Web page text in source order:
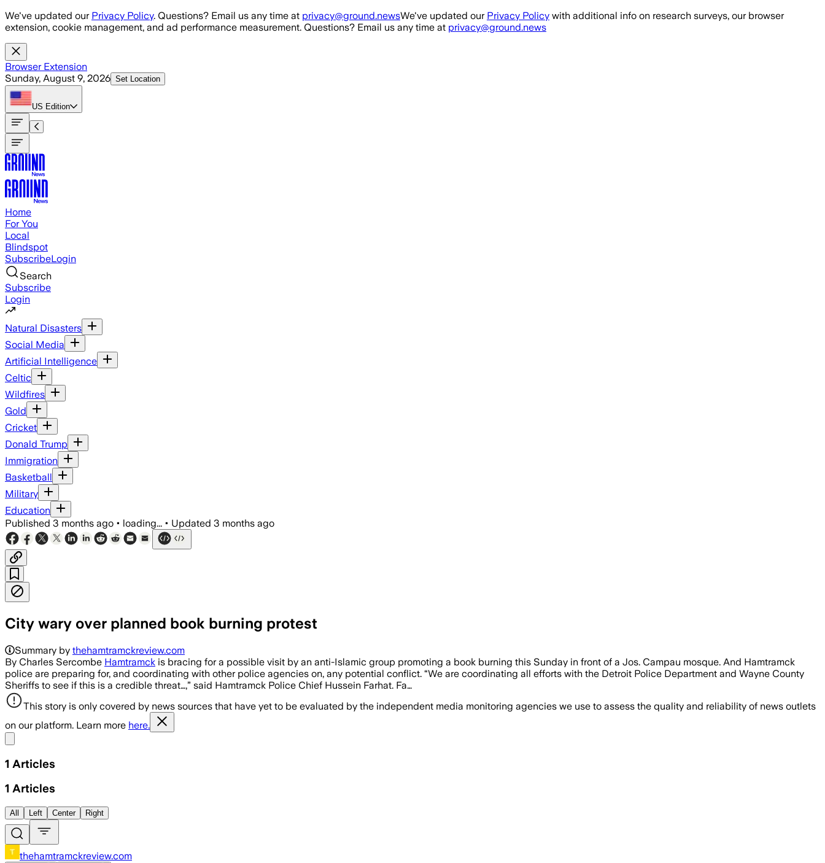
Skip to main content
We've updated our Privacy Policy. Questions? Email us any time at privacy@ground.newsWe've updated our Privacy Policy with additional info on research surveys, our browser
extension, cookie management, and ad performance measurement. Questions? Email us any time at privacy@ground.news
Browser Extension
Sunday, August 9, 2026 Set Location
US Edition
Home
For You
Local
Blindspot
SubscribeLogin
Search
Subscribe
Login
Natural Disasters
Social Media
Artificial Intelligence
Celtic
Wildfires
Gold
Cricket
Donald Trump
Immigration
Basketball
Military
Education
Published 3 months ago • loading... • Updated 3 months ago
City wary over planned book burning protest
Summary by thehamtramckreview.com
By Charles Sercombe Hamtramck is bracing for a possible visit by an anti-Islamic group promoting a book burning this Sunday in front of a Jos. Campau mosque. And Hamtramck
police are preparing for, and coordinating with other police agencies on, any potential conflict. “We are coordinating all efforts with the Detroit Police Department and Wayne County
Sheriffs to see if this is a credible threat…,” said Hamtramck Police Chief Hussein Farhat. Fa…
This story is only covered by news sources that have yet to be evaluated by the independent media monitoring agencies we use to assess the quality and reliability of news outlets
on our platform. Learn more here.
1 Articles
1 Articles
All Left Center Right
thehamtramckreview.com